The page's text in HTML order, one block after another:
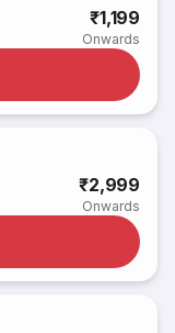
₹1,199
Onwards
₹2,999
Onwards